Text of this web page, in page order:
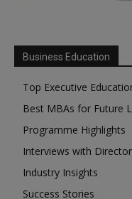
Business Education
Top Executive
Best MBAs for Future
Programme Highlights
Interviews with
Industry Insights
Success Stories